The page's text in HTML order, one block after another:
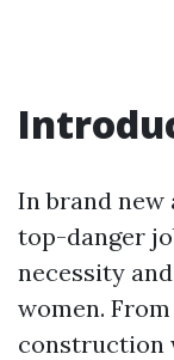
In brand new
top-danger
necessity
women.
construction